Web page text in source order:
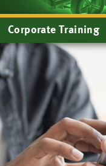
Corporate Training